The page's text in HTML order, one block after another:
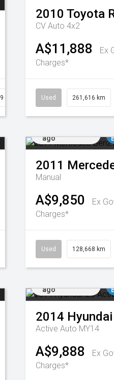
2010 Toyota
CV Auto 4x2
A$11,888
Ex
Charges*
Used 261,616 km
ago
2011
Manual
A$9,850
Ex
Charges*
Used 128,668 km
ago
2014 Hyundai
Active Auto MY14
A$9,888
Ex
Charges*